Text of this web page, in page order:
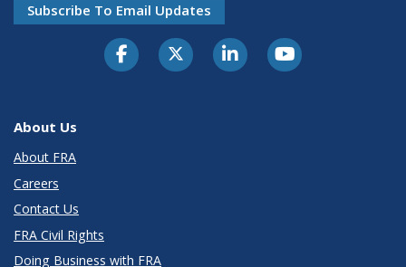
Subscribe To Email Updates
About Us
About FRA
Careers
Contact Us
FRA Civil Rights
Doing Business with FRA